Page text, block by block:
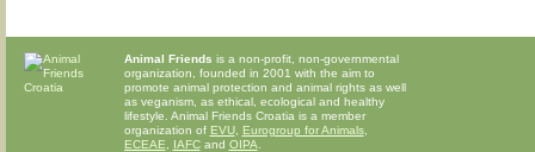
Animal Friends is a non-profit, non-governmental
organization, founded in 2001 with the aim to
promote animal protection and animal rights as well
as veganism, as ethical, ecological and healthy
lifestyle. Animal Friends Croatia is a member
organization of EVU, Eurogroup for Animals,
ECEAE
IAFCand OIPA